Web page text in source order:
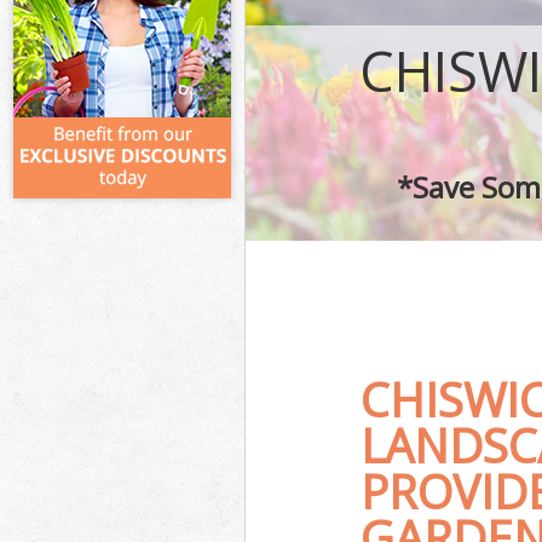
*Save